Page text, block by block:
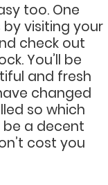
too. One
visiting your
check out
You’ll be
and fresh
changed
so which
be a decent
cost you